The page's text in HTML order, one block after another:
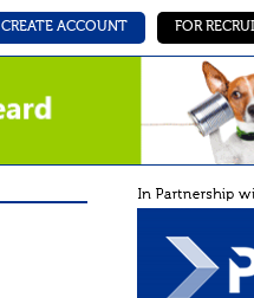
CREATE ACCOUNT FOR